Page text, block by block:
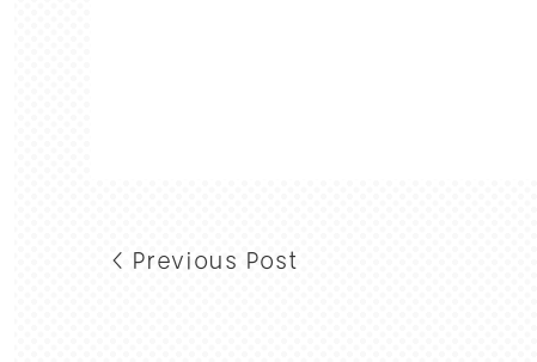
< Previous Post